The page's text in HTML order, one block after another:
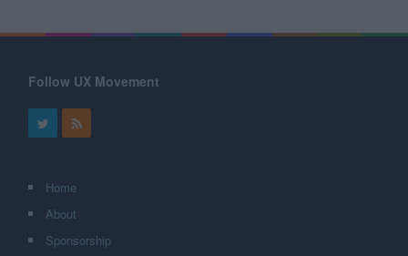
Follow UX Movement
Home
About
Sponsorship